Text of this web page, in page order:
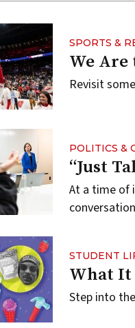
SPORTS &
We Are
Revisit
POLITICS &
“Just
At a time of
STUDENT
What It
Step into